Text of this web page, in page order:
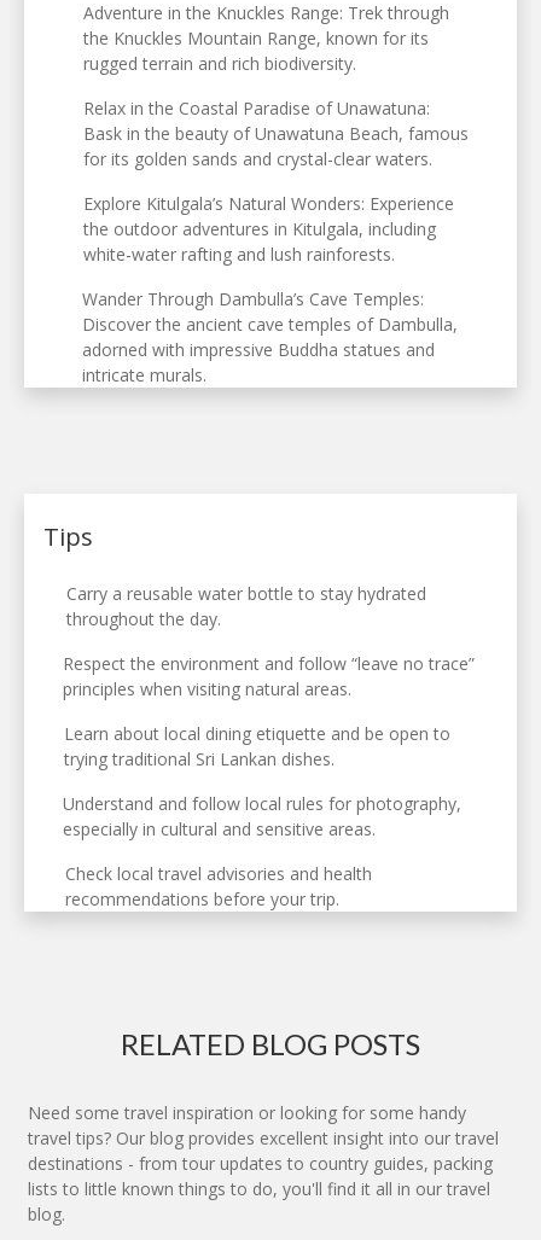
Adventure in the Knuckles Range: Trek through
the Knuckles Mountain Range, known for its
rugged terrain and rich biodiversity.
Relax in the Coastal Paradise of Unawatuna:
Bask in the beauty of Unawatuna Beach, famous
for its golden sands and crystal-clear waters.
Explore Kitulgala’s Natural Wonders: Experience
the outdoor adventures in Kitulgala, including
white-water rafting and lush rainforests.
Wander Through Dambulla’s Cave Temples:
Discover the ancient cave temples of Dambulla,
adorned with impressive Buddha statues and
intricate murals.
Tips
Carry a reusable water bottle to stay hydrated
throughout the day.
Respect the environment and follow “leave no trace”
principles when visiting natural areas.
Learn about local dining etiquette and be open to
trying traditional Sri Lankan dishes.
Understand and follow local rules for photography,
especially in cultural and sensitive areas.
Check local travel advisories and health
recommendations before your trip.
RELATED BLOG POSTS
Need some travel inspiration or looking for some handy
travel tips? Our blog provides excellent insight into our travel
destinations - from tour updates to country guides, packing
lists to little known things to do, you'll find it all in our travel
blog.